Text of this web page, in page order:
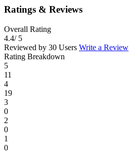
Ratings & Reviews
Overall Rating
4.4/ 5
Reviewed by 30 Users Write a Review
Rating Breakdown
5
11
4
19
3
0
2
0
1
0